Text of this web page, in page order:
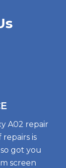
A02 repair
repairs is
got you
screen